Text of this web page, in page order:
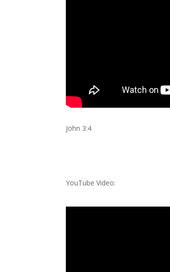
John 3:4
YouTube Video: